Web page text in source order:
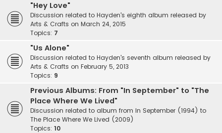
"Hey Love"
Discussion related to Hayden's eighth album released by
Arts & Crafts on March 24, 2015
Topics: 7
"Us Alone"
Discussion related to Hayden's seventh album released by
Arts & Crafts on February 5, 2013
Topics: 9
Previous Albums: From "In September" to "The
Place Where We Lived"
Discussion related to album from In September (1994) to
The Place Where We Lived (2009)
Topics: 10